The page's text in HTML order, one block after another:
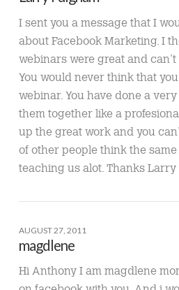
I sent you a message that I
about Facebook Marketing. I
webinars were great and
You would never think that
webinar. You have done a
them together like a
up the great work and you
of other people think the
teaching us alot. Thanks Larry
AUGUST 27, 2011
magdlene
Hi Anthony I am magdlene